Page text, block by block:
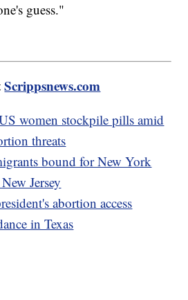
guess."
Scrippsnews.com
women stockpile pills amid
threats
bound for New York
Jersey
abortion access
in Texas